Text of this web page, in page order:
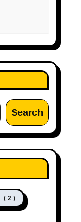
Search
(2)